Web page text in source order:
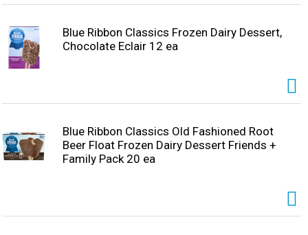
and to satisfy sweet tooth cravings, these sweet soccer
snacks are perfect for sharing, for soccer themed party
favors, and to bring people together during every goal,
Blue Ribbon Classics Frozen Dairy Dessert,
Chocolate Eclair 12 ea
Blue Ribbon Classics Old Fashioned Root
Beer Float Frozen Dairy Dessert Friends +
Family Pack 20 ea